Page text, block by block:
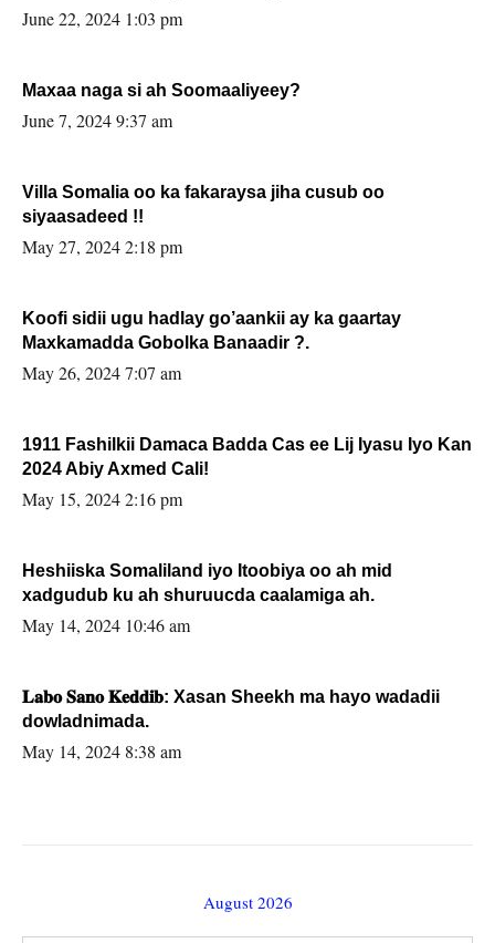
June 22, 2024 1:03 pm
Maxaa naga si ah Soomaaliyeey?
June 7, 2024 9:37 am
Villa Somalia oo ka fakaraysa jiha cusub oo
siyaasadeed !!
May 27, 2024 2:18 pm
Koofi sidii ugu hadlay go’aankii ay ka gaartay
Maxkamadda Gobolka Banaadir ?.
May 26, 2024 7:07 am
1911 Fashilkii Damaca Badda Cas ee Lij Iyasu Iyo Kan
2024 Abiy Axmed Cali!
May 15, 2024 2:16 pm
Heshiiska Somaliland iyo Itoobiya oo ah mid
xadgudub ku ah shuruucda caalamiga ah.
May 14, 2024 10:46 am
𝐋𝐚𝐛𝐨 𝐒𝐚𝐧𝐨 𝐊𝐞𝐝𝐝𝐢𝐛: Xasan Sheekh ma hayo wadadii
dowladnimada.
May 14, 2024 8:38 am
August 2026